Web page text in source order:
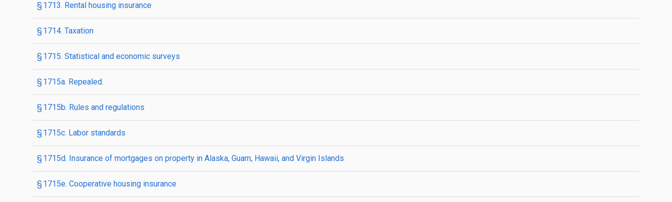
§ 1713. Rental housing insurance
§ 1714. Taxation
§ 1715. Statistical and economic surveys
§ 1715a. Repealed.
§ 1715b. Rules and regulations
§ 1715c. Labor standards
§ 1715d. Insurance of mortgages on property in Alaska, Guam, Hawaii, and Virgin Islands
§ 1715e. Cooperative housing insurance